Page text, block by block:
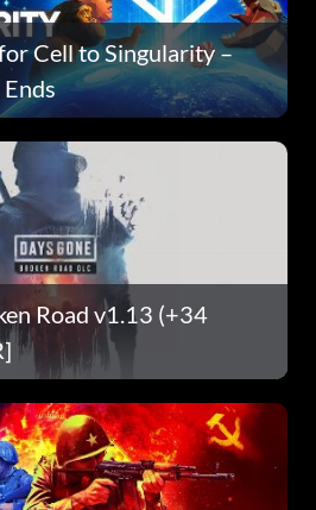
Cell to Singularity –
Road v1.13 (+34